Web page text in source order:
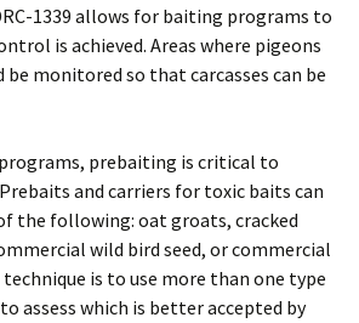
1339 allows for baiting programs to
is achieved. Areas where pigeons
monitored so that carcasses can be
prebaiting is critical to
and carriers for toxic baits can
the following: oat groats, cracked
wild bird seed, or commercial
is to use more than one type
assess which is better accepted by